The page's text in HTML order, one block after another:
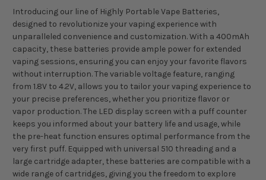
Introducing our line of Highly Portable Vape Batteries,
designed to revolutionize your vaping experience with
unparalleled convenience and customization. With a 400mAh
capacity, these batteries provide ample power for extended
vaping sessions, ensuring you can enjoy your favorite flavors
without interruption. The variable voltage feature, ranging
from 1.8V to 4.2V, allows you to tailor your vaping experience to
your precise preferences, whether you prioritize flavor or
vapor production. The LED display screen with a puff counter
keeps you informed about your battery life and usage, while
the pre-heat function ensures optimal performance from the
very first puff. Equipped with universal 510 threading and a
large cartridge adapter, these batteries are compatible with a
wide range of cartridges, giving you the freedom to explore